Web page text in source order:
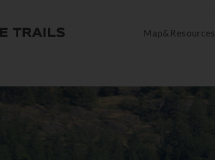
Map&Resources